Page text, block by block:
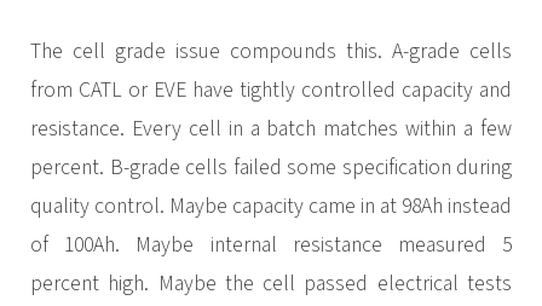
The cell grade issue compounds this. A-grade cells
from CATL or EVE have tightly controlled capacity and
resistance. Every cell in a batch matches within a few
percent. B-grade cells failed some specification during
quality control. Maybe capacity came in at 98Ah instead
of 100Ah. Maybe internal resistance measured 5
percent high. Maybe the cell passed electrical tests